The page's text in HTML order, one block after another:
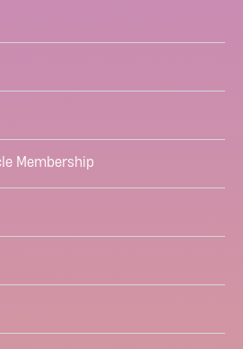
Membership